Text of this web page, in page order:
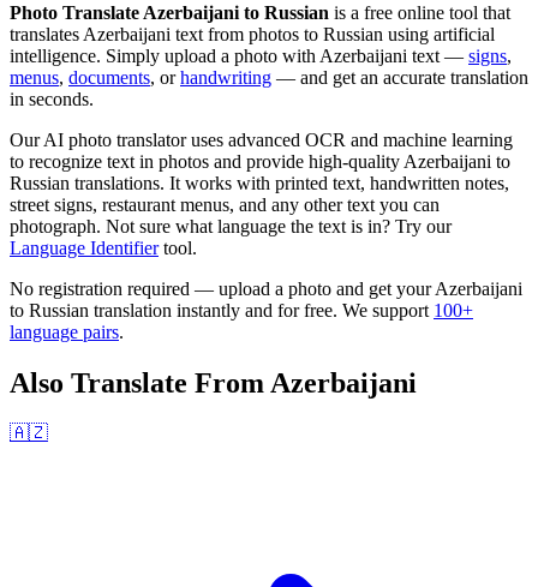
Photo Translate Azerbaijani to Russian is a free online tool that
translates Azerbaijani text from photos to Russian using artificial
intelligence. Simply upload a photo with Azerbaijani text — signs,
menus, documents, orhandwriting — and get an accurate translation
in seconds.
Our AI photo translator uses advanced OCR and machine learning
to recognize text in photos and provide high-quality Azerbaijani to
Russian translations. It works with printed text, handwritten notes,
street signs, restaurant menus, and any other text you can
photograph. Not sure what language the text is in? Try our
Language Identifiertool.
No registration required — upload a photo and get yourAzerbaijani
to Russian translation instantly and for free. We support 100+
language pairs.
Also Translate From Azerbaijani
🇦🇿